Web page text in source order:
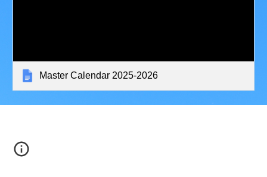
Master Calendar 2025-2026